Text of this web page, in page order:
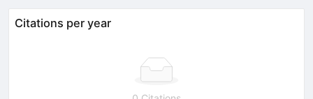
Citations per year